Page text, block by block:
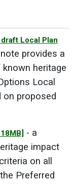
Local Plan
provides a
heritage
Local
on proposed
18MB] - a
impact
on all
Preferred